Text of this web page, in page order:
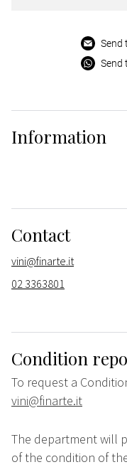
Send
Send
Information
Contact
vini@finarte.it
02 3363801
Condition
To request a
vini@finarte.it
The department will
of the condition of